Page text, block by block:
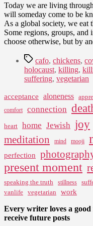
Today we are living
will someday come to be
As a global society, we eat
Some regions, groups,
choose otherwise, but by
Tagscafo, chickens,
holocaust, killing,
suffering, vegetarian
acceptance aloneness
comfort
connection
heart home Jewish joy
meditation mind mooji
perfection
present moment
speaking the truth stillness
vanlife vegetarian work
Every writer loves a
receive future posts